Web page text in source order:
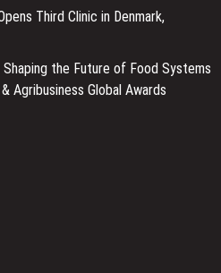
Third Clinic in Denmark,
Shaping the Future of Food Systems
Agribusiness Global Awards